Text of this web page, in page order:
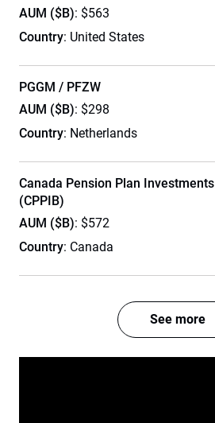
AUM ($B): $563
Country: United States
PGGM / PFZW
AUM ($B): $298
Country: Netherlands
Canada Pension Plan Investments
(CPPIB)
AUM ($B): $572
Country: Canada
See more